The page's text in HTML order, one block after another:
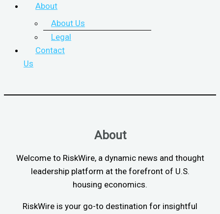
About
About Us
Legal
Contact
Us
About
Welcome to RiskWire, a dynamic news and thought
leadership platform at the forefront of U.S.
housing economics.
RiskWire is your go-to destination for insightful